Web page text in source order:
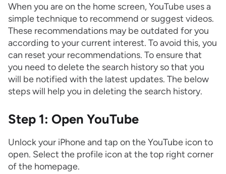
When you are on the home screen, YouTube uses a
simple technique to recommend or suggest videos.
These recommendations may be outdated for you
according to your current interest. To avoid this, you
can reset your recommendations. To ensure that
you need to delete the search history so that you
will be notified with the latest updates. The below
steps will help you in deleting the search history.
Step 1: Open YouTube
Unlock your iPhone and tap on the YouTube icon to
open. Select the profile icon at the top right corner
of the homepage.